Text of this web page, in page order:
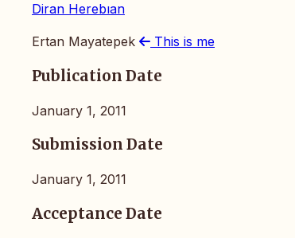
Diran Herebıan
Ertan Mayatepek This is me
Publication Date
January 1, 2011
Submission Date
January 1, 2011
Acceptance Date